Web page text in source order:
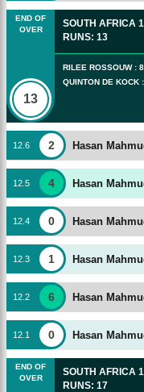
END OF
OVER
13
SOUTH AFRICA
RUNS: 13
RILEE ROSSOUW:
QUINTON DE KOCK :
12 6 2 Hasan
12 5 4 Hasan
12 4 0 Hasan
12 3 1 Hasan
12 2 6 Hasan
12 1 0 Hasan
END OF
OVER
SOUTH AFRICA
RUNS: 17